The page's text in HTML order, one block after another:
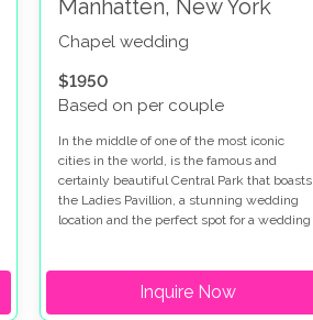
Manhatten, New York
Chapel wedding
$1950
Based on per couple
In the middle of one of the most iconic
cities in the world, is the famous and
certainly beautiful Central Park that boasts
the Ladies Pavillion, a stunning wedding
location and the perfect spot for a wedding
Inquire Now